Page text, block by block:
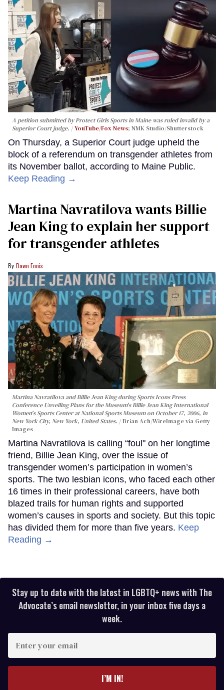
A petition submitted by Protect Girls Sports in Maine was ruled invalid by a
Superior Court judge.
YouTube/Fox News; NMK Studio/Shutterstock
On Thursday, a Superior Court judge upheld the
block of a referendum on transgender athletes from
its November ballot, according to Maine Public.
Keep Reading →
Martina Navratilova wants Billie
Jean King to explain her support
for transgender athletes
Dawn Ennis
Martina Navratilova and Billie Jean King during Sports Icons Press
Conference Unveiling Plans for the Museum's Billie Jean King International
Women's Sports Center at National Sports Museum on October 17, 2006, in
New York City, New York, United States.
Brian Ach/WireImage via Getty
Images
Martina Navratilova is calling “foul" on her longtime
friend, Billie Jean King, over the issue of
transgender women’s participation in women’s
sports. The two lesbian icons, who faced each other
16 times in their professional careers, have both
blazed trails for human rights and supported
women’s causes in sports and society. But this topic
has divided them for more than five years. Keep
Reading →
Stay up to date with the latest in LGBTQ+ news with The
Advocate’s email newsletter, in your inbox five days a
week.
your
I’M IN!